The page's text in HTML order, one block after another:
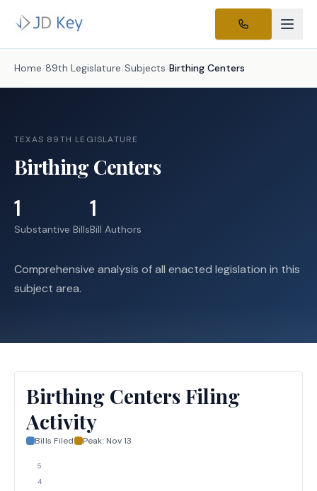
Home /89th Legislature /Subjects /Birthing Centers
TEXAS 89TH LEGISLATURE
Birthing Centers
1
Substantive Bills
1
Bill Authors
Comprehensive analysis of all enacted legislation in this
subject area.
Birthing Centers Filing
Activity
Bills Filed Peak: Nov 13
4
5